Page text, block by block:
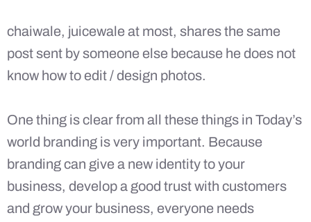
chaiwale, juicewale at most, shares the same
post sent by someone else because he does not
know how to edit / design photos.
One thing is clear from all these things in Today’s
world branding is very important. Because
branding can give a new identity to your
business, develop a good trust with customers
and grow your business, everyone needs